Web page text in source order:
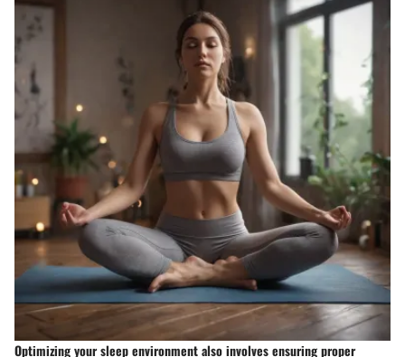
Optimizing your sleep environment also involves ensuring proper